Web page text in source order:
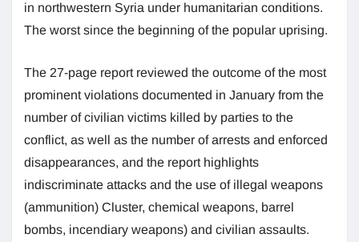
in northwestern Syria under humanitarian conditions.
The worst since the beginning of the popular uprising.
The 27-page report reviewed the outcome of the most
prominent violations documented in January from the
number of civilian victims killed by parties to the
conflict, as well as the number of arrests and enforced
disappearances, and the report highlights
indiscriminate attacks and the use of illegal weapons
(ammunition) Cluster, chemical weapons, barrel
bombs, incendiary weapons) and civilian assaults.